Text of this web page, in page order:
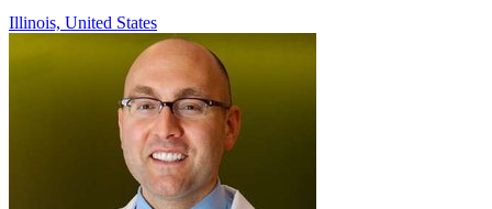
Illinois, United States